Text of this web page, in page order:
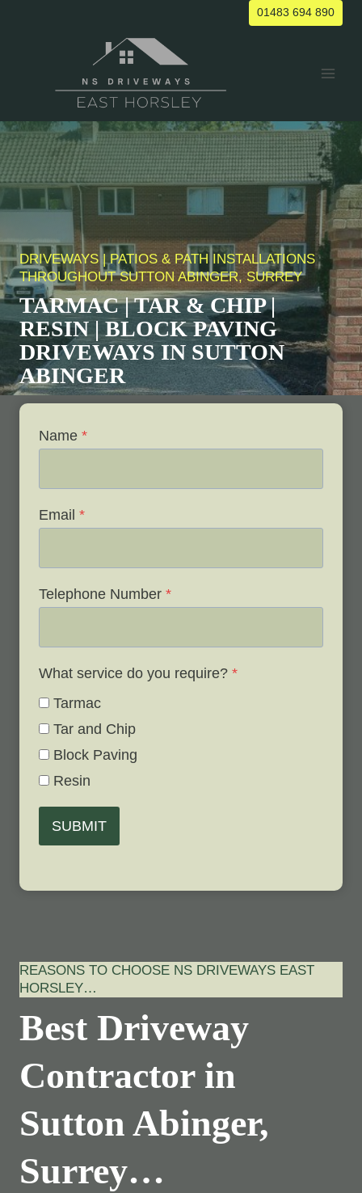
01483 694 890
DRIVEWAYS | PATIOS & PATH INSTALLATIONS
THROUGHOUTSUTTON ABINGER, SURREY
TARMAC | TAR & CHIP |
RESIN | BLOCK PAVING
DRIVEWAYS INSUTTON
ABINGER
Name *
Email *
Telephone Number *
What service do you require? *
Tarmac
Tar and Chip
Block Paving
Resin
SUBMIT
REASONS TO CHOOSE NS DRIVEWAYS EAST
HORSLEY…
Best Driveway
Contractor in
Sutton Abinger,
Surrey…